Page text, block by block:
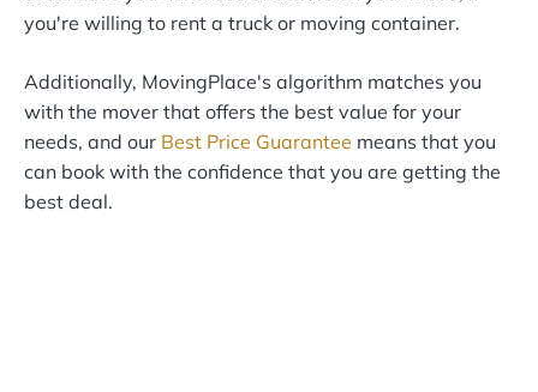
you're willing to rent a truck or moving container.
Additionally, MovingPlace's algorithm matches you
with the mover that offers the best value for your
needs, and our Best Price Guarantee means that you
can book with the confidence that you are getting the
best deal.